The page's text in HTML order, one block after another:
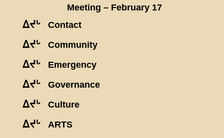
Meeting – February 17
ᐃᔪᒡ Contact
ᐃᔪᒡ Community
ᐃᔪᒡ Emergency
ᐃᔪᒡ Governance
ᐃᔪᒡ Culture
ᐃᔪᒡ ARTS